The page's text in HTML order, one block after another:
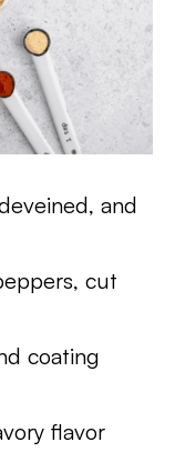
and
cut
coating
flavor